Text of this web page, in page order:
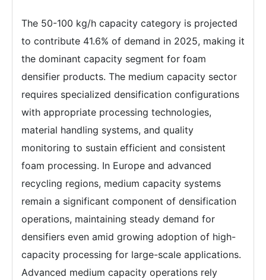
The 50-100 kg/h capacity category is projected
to contribute 41.6% of demand in 2025, making it
the dominant capacity segment for foam
densifier products. The medium capacity sector
requires specialized densification configurations
with appropriate processing technologies,
material handling systems, and quality
monitoring to sustain efficient and consistent
foam processing. In Europe and advanced
recycling regions, medium capacity systems
remain a significant component of densification
operations, maintaining steady demand for
densifiers even amid growing adoption of high-
capacity processing for large-scale applications.
Advanced medium capacity operations rely